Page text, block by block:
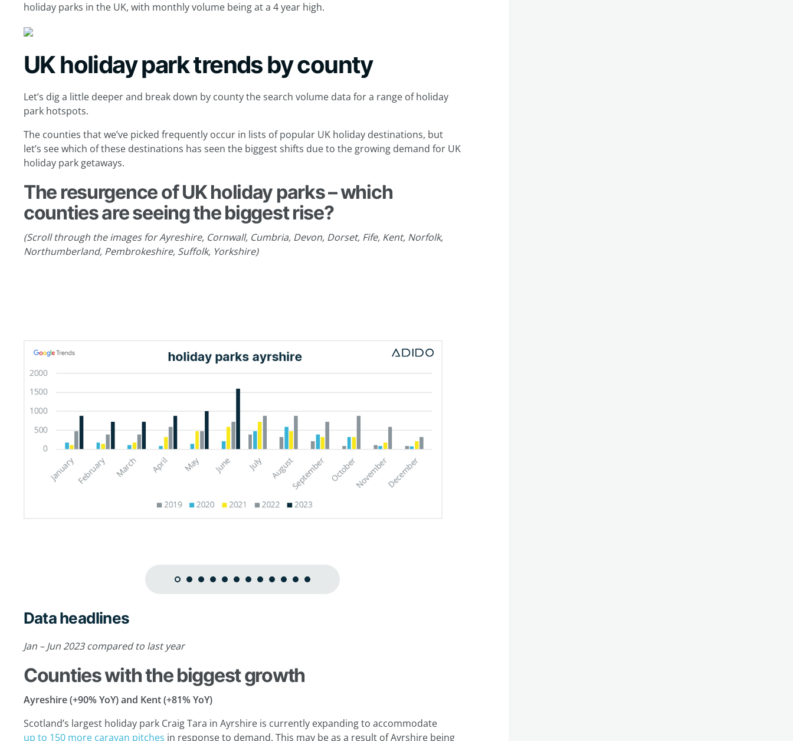
holiday parks in the UK, with monthly volume being at a 4 year high.
UK holiday park trends by county
Let’s dig a little deeper and break down by county the search volume data for a range of holiday
park hotspots.
The counties that we’ve picked frequently occur in lists of popular UK holiday destinations, but
let’s see which of these destinations has seen the biggest shifts due to the growing demand for UK
holiday park getaways.
The resurgence of UK holiday parks – which
counties are seeing the biggest rise?
(Scroll through the images for Ayreshire, Cornwall, Cumbria, Devon, Dorset, Fife, Kent, Norfolk,
Northumberland, Pembrokeshire, Suffolk, Yorkshire)
Data headlines
Jan – Jun 2023 compared to last year
Counties with the biggest growth
Ayreshire (+90% YoY) and Kent (+81% YoY)
Scotland’s largest holiday park Craig Tara in Ayrshire is currently expanding to accommodate
up to 150 more caravan pitches in response to demand. This may be as a result of Ayrshire being